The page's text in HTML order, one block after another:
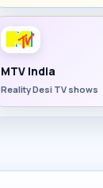
MTV India
Reality Desi TV shows